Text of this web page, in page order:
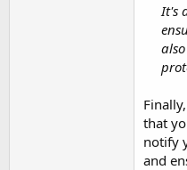
It's
that
notify
and